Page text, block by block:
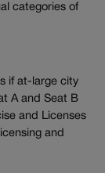
categories of
if at-large city
A and Seat B
and Licenses
and